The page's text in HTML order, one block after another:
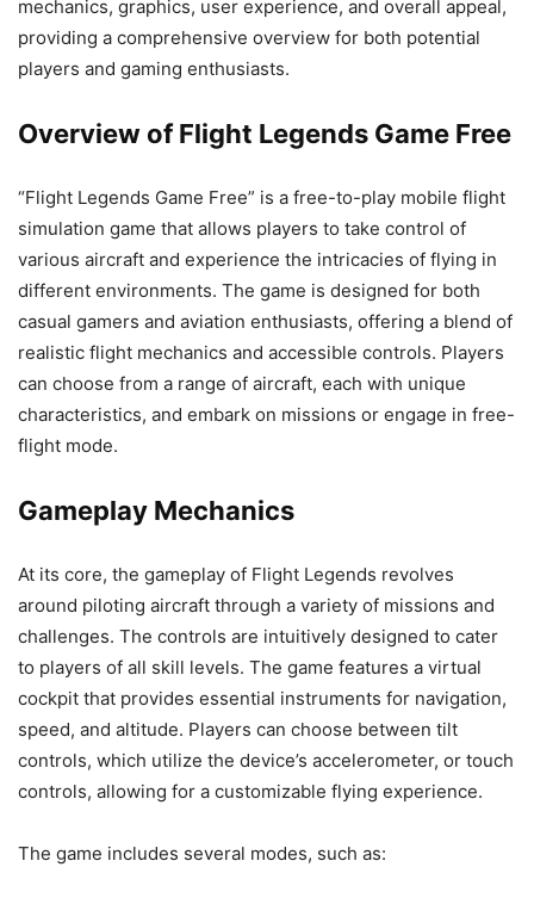
mechanics, graphics, user experience, and overall appeal,
providing a comprehensive overview for both potential
players and gaming enthusiasts.
Overview of Flight Legends Game Free
“Flight Legends Game Free” is a free-to-play mobile flight
simulation game that allows players to take control of
various aircraft and experience the intricacies of flying in
different environments. The game is designed for both
casual gamers and aviation enthusiasts, offering a blend of
realistic flight mechanics and accessible controls. Players
can choose from a range of aircraft, each with unique
characteristics, and embark on missions or engage in free-
flight mode.
Gameplay Mechanics
At its core, the gameplay of Flight Legends revolves
around piloting aircraft through a variety of missions and
challenges. The controls are intuitively designed to cater
to players of all skill levels. The game features a virtual
cockpit that provides essential instruments for navigation,
speed, and altitude. Players can choose between tilt
controls, which utilize the device’s accelerometer, or touch
controls, allowing for a customizable flying experience.
The game includes several modes, such as: